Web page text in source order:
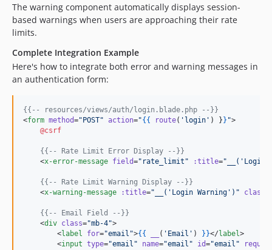
The warning component automatically displays session-
based warnings when users are approaching their rate
limits.
Complete Integration Example
Here's how to integrate both error and warning messages in
an authentication form:
{{-- resources/views/auth/login.blade.php
--}}
<form method=" POST" action="{{ route( ' login ' ) } } ">
@csrf
{{-- Rate Limit Error Display
--}}
    <
x-error-message field=" rate_limit " :title=" __('Login
{{-- Rate Limit Warning Display
--}}
    <
x-warning-message :title=" __('Login Warning') " class
{{-- Email Field
--}}
    <
div class="mb-4">
        <
label for="email ">{{ ( ' Email ' ) } }</label>
        <
input type="email " name="email " id="email "